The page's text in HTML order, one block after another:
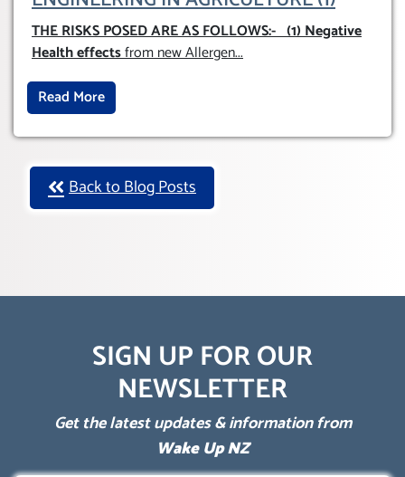
THE RISKS POSED ARE AS FOLLOWS:-(1) Negative
Health effectsfrom new Allergen...
Read More
Back to Blog Posts
SIGN UP FOR OUR
NEWSLETTER
Get the latest updates & information from
Wake Up NZ